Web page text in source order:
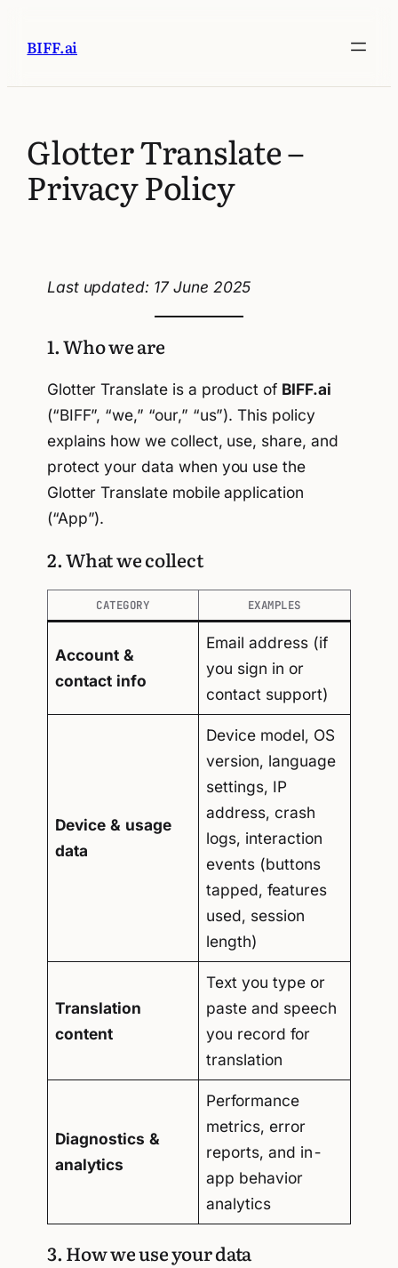
BIFF.ai
Glotter Translate –
Privacy Policy
Last updated: 17 June 2025
1. Who we are
Glotter Translate is a product of BIFF.ai
(“BIFF”, “we,” “our,” “us”). This policy
explains how we collect, use, share, and
protect your data when you use the
Glotter Translate mobile application
(“App”).
2. What we collect
CATEGORY EXAMPLES
Account &
contact info
Email address (if
you sign in or
contact support)
Device & usage
data
Device model, OS
version, language
settings, IP
address, crash
logs, interaction
events (buttons
tapped, features
used, session
length)
Translation
content
Text you type or
paste and speech
you record for
translation
Diagnostics &
analytics
Performance
metrics, error
reports, and in-
app behavior
analytics
3. How we use your data